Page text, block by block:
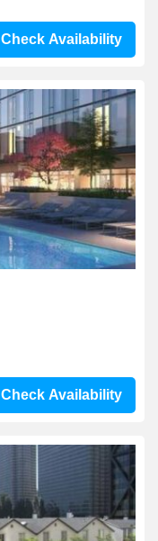
Check Availability
Check Availability